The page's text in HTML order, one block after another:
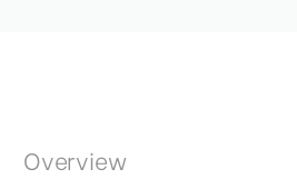
Overview